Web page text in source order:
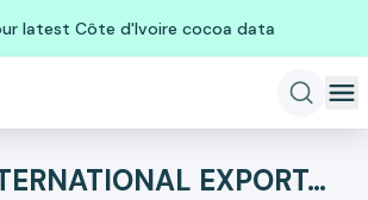
latest Côte d'Ivoire cocoa data
ANGUS INTERNATIONAL EXPORTACAO DE ANIMAIS